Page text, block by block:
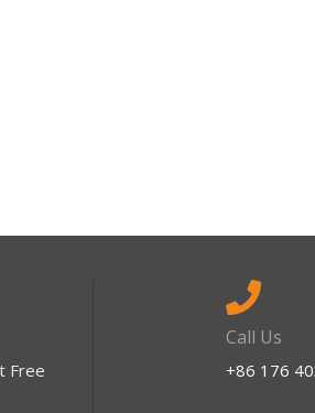
Free
Call Us
+86 176